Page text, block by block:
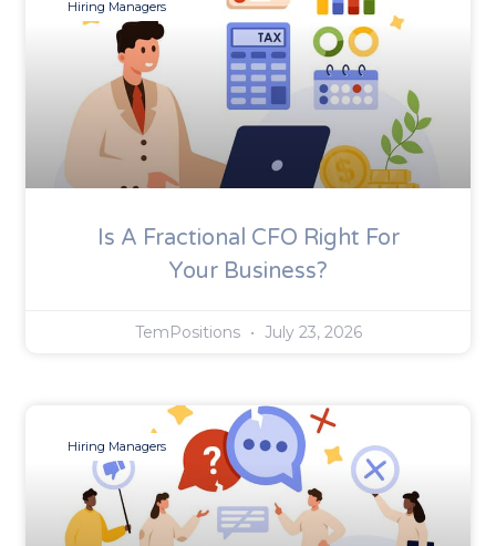
Hiring Managers
Is A Fractional CFO Right For
Your Business?
TemPositions July 23, 2026
Hiring Managers